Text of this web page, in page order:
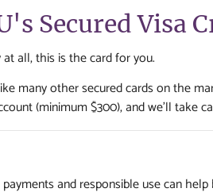
Secured Visa
all, this is the card for you.
many other secured cards on the
(minimum $300), and we'll take
and responsible use can